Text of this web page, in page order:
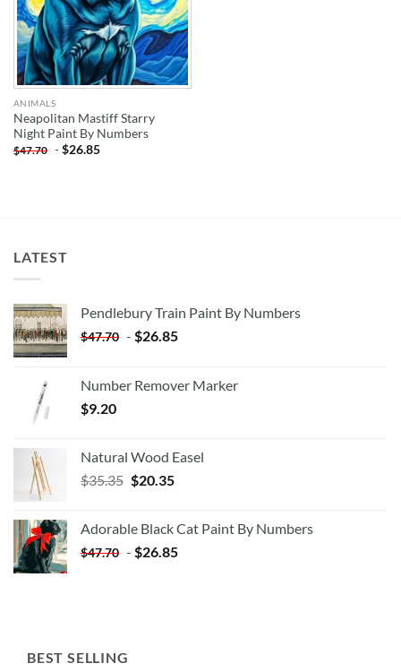
ANIMALS
Neapolitan Mastiff Starry
Night Paint By Numbers
$47.70 -$26.85
LATEST
Pendlebury Train Paint By Numbers
$47.70 - $26.85
Number Remover Marker
$9.20
Natural Wood Easel
$35.35 Original
$35.35.
$20.35Current
$20.35.
Adorable Black Cat Paint By Numbers
$47.70 - $26.85
BEST SELLING